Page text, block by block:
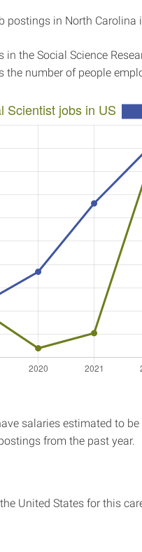
postings in North
the Social Science
the number of people
salaries estimated to
from the past year.
the United States for this